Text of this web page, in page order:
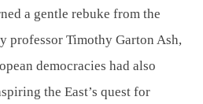
a gentle rebuke from the
professor Timothy Garton Ash,
democracies had also
the East’s quest for